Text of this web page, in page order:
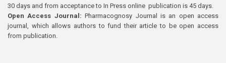
30 days and from acceptance to In Press online publication is 45 days.
Open Access Journal:Pharmacognosy Journal is an open access
journal, which allows authors to fund their article to be open access
from publication.